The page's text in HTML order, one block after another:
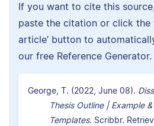
If you want to cite this
paste the citation or click the
article’ button to
our free Reference Generator.
George, T. (2022, June 08).
Thesis Outline | Example
Templates. Scribbr.